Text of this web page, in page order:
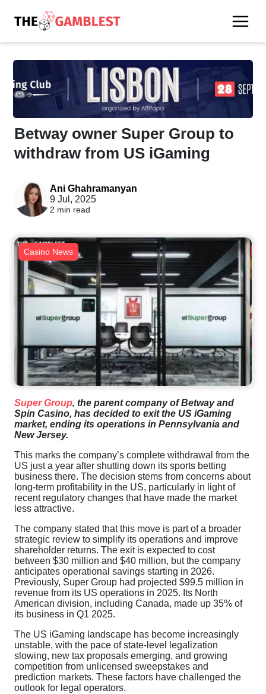
Betway owner Super Group to
withdraw from US iGaming
Ani Ghahramanyan
9 Jul, 2025
2 min read
Casino News
Super Group, the parent company of Betway and
Spin Casino, has decided to exit the US iGaming
market, ending its operations in Pennsylvania and
New Jersey.
This marks the company’s complete withdrawal from the
US just a year after shutting down its sports betting
business there. The decision stems from concerns about
long-term profitability in the US, particularly in light of
recent regulatory changes that have made the market
less attractive.
The company stated that this move is part of a broader
strategic review to simplify its operations and improve
shareholder returns. The exit is expected to cost
between $30 million and $40 million, but the company
anticipates operational savings starting in 2026.
Previously, Super Group had projected $99.5 million in
revenue from its US operations in 2025. Its North
American division, including Canada, made up 35% of
its business in Q1 2025.
The US iGaming landscape has become increasingly
unstable, with the pace of state-level legalization
slowing, new tax proposals emerging, and growing
competition from unlicensed sweepstakes and
prediction markets. These factors have challenged the
outlook for legal operators.